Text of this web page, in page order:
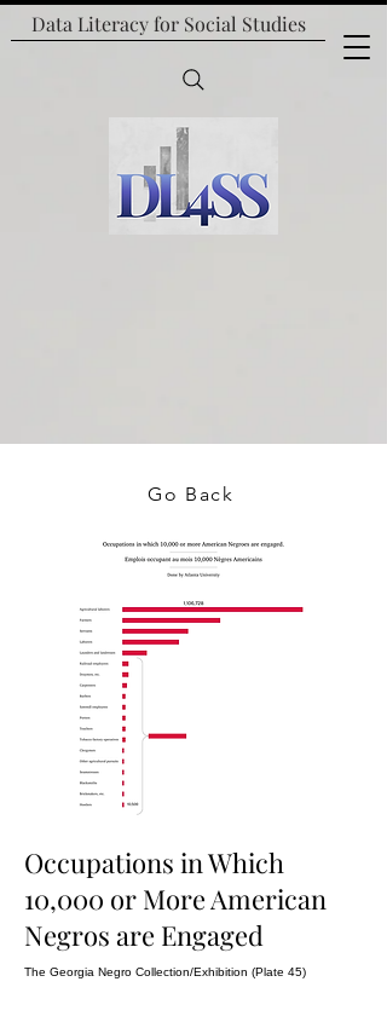
Data Literacy for Social Studies
Go Back
Occupations in Which
10,000 or More American
Negros are Engaged
The Georgia Negro Collection/Exhibition (Plate 45)